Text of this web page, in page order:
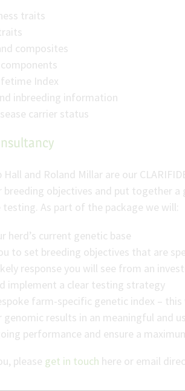
traits
composites
Index
inbreeding information
carrier status
Hall and Roland Millar are our
breeding objectives and put together
As part of the package we will:
herd’s current genetic base
to set breeding objectives that are
response you will see from an
implement a clear testing strategy
farm-specific genetic index –
genomic results in an meaningful and
performance and ensure a
please get in touch here or email